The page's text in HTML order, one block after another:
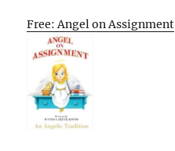
Free: Angel on Assignment